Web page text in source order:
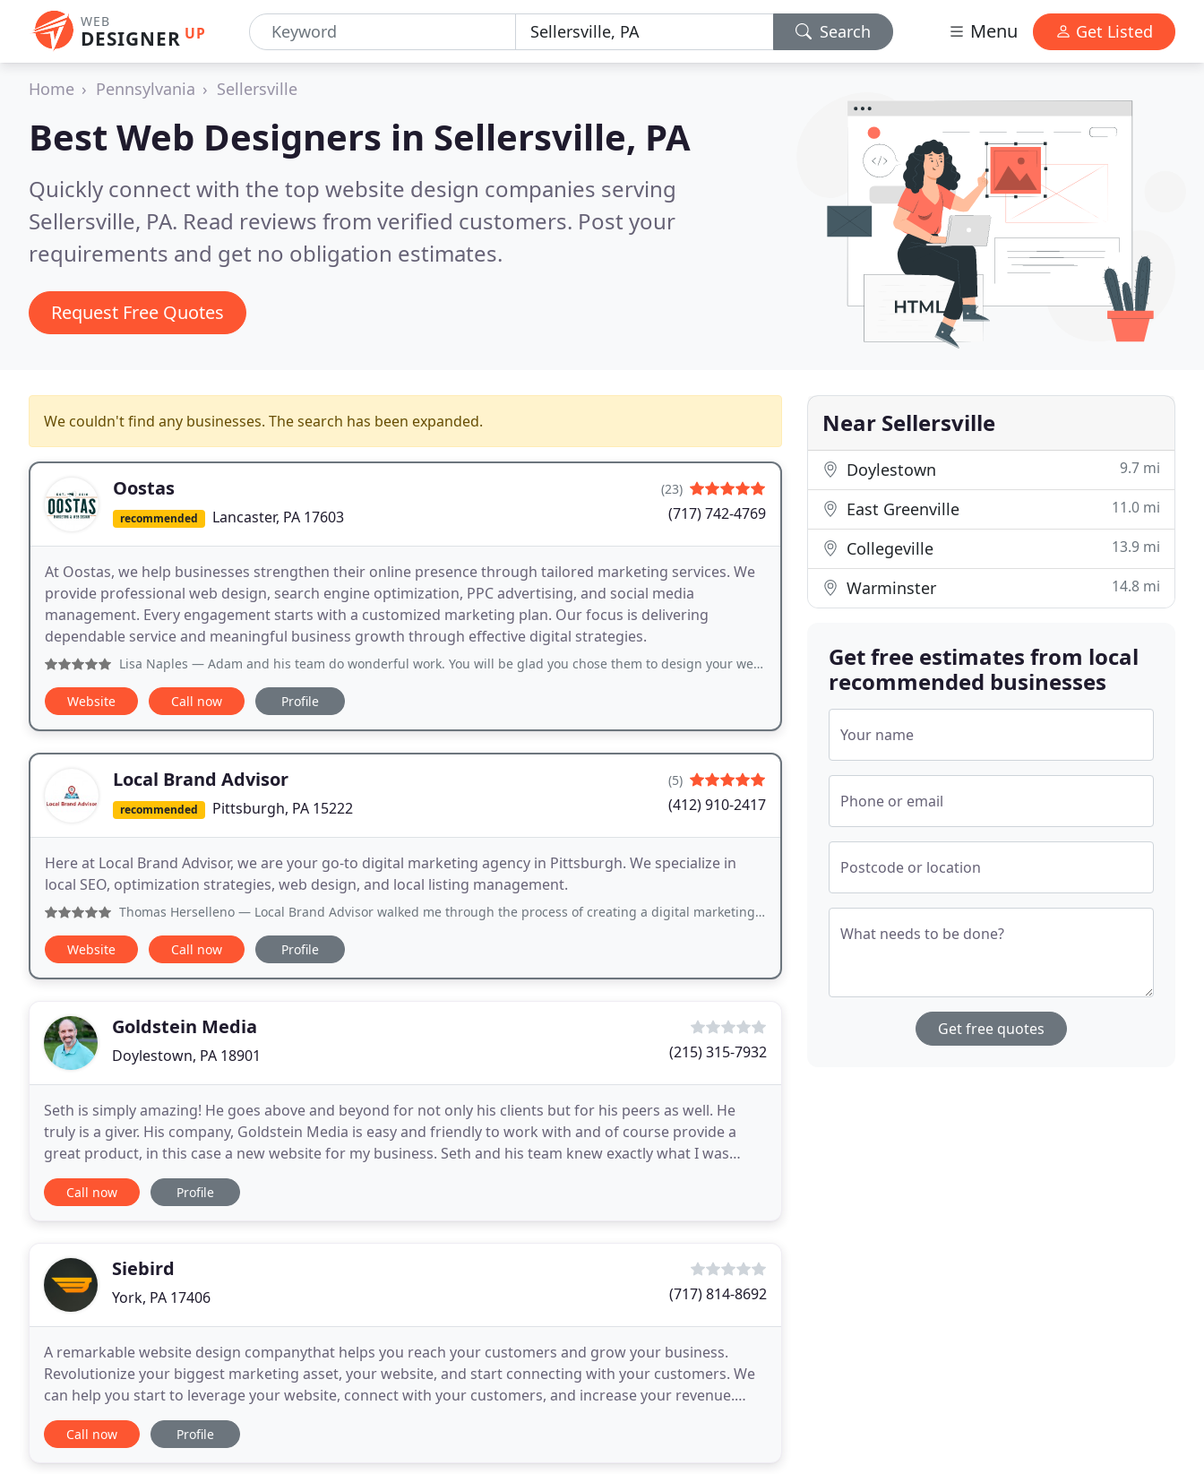
WEB
DESIGNER UP Search Menu Get Listed
Home Pennsylvania Sellersville
Best Web Designers in Sellersville, PA
Quickly connect with the top website design companies serving
Sellersville, PA. Read reviews from verified customers. Post your
requirements and get no obligation estimates.
Request Free Quotes
We couldn't find any businesses. The search has been expanded.
Oostas
recommended Lancaster, PA 17603
(23)
(717) 742-4769
At Oostas, we help businesses strengthen their online presence through tailored marketing services. We
provide professional web design, search engine optimization, PPC advertising, and social media
management. Every engagement starts with a customized marketing plan. Our focus is delivering
dependable service and meaningful business growth through effective digital strategies.
Lisa Naples — Adam and his team do wonderful work. You will be glad you chose them to design your website, manage your social media, manage
Website Call now Profile
Local Brand Advisor
recommended Pittsburgh, PA 15222
(5)
(412) 910-2417
Here at Local Brand Advisor, we are your go-to digital marketing agency in Pittsburgh. We specialize in
local SEO, optimization strategies, web design, and local listing management.
Thomas Herselleno — Local Brand Advisor walked me through the process of creating a digital marketing strategy and offered tips and advice on
Website Call now Profile
Goldstein Media
Doylestown, PA 18901 (215) 315-7932
Seth is simply amazing! He goes above and beyond for not only his clients but for his peers as well. He
truly is a giver. His company, Goldstein Media is easy and friendly to work with and of course provide a
great product, in this case a new website for my business. Seth and his team knew exactly what I was
looking for and made the process more seamless
Call now Profile
Siebird
York, PA 17406 (717) 814-8692
A remarkable website design companythat helps you reach your customers and grow your business.
Revolutionize your biggest marketing asset, your website, and start connecting with your customers. We
can help you start to leverage your website, connect with your customers, and increase your revenue.
Competency is more important than credentials when considering
Call now Profile
Near Sellersville
Doylestown 9.7 mi
East Greenville 11.0 mi
Collegeville 13.9 mi
Warminster 14.8 mi
Get free estimates from local
recommended businesses
Your name
Phone or email
Postcode or location
What needs to be done?
Get free quotes